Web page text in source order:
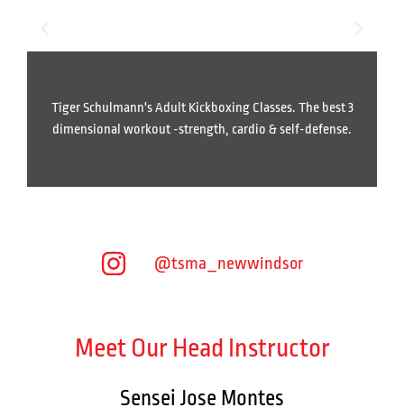
Tiger Schulmann's Adult Kickboxing Classes. The best 3
dimensional workout -strength, cardio & self-defense.
@tsma_newwindsor
Meet Our Head Instructor
Sensei Jose Montes